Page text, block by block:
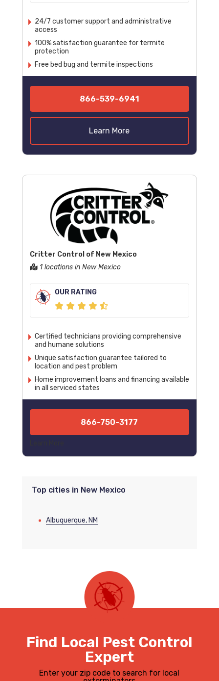
24/7 customer support and administrative
access
100% satisfaction guarantee for termite
protection
Free bed bug and termite inspections
866-539-6941
Learn More
Critter Control of New Mexico
1 locations in New Mexico
OUR RATING
Certified technicians providing comprehensive
and humane solutions
Unique satisfaction guarantee tailored to
location and pest problem
Home improvement loans and financing available
in all serviced states
866-750-3177
Learn More
Top cities in New Mexico
Albuquerque, NM
Find Local Pest Control
Expert
Enter your zip code to search for local